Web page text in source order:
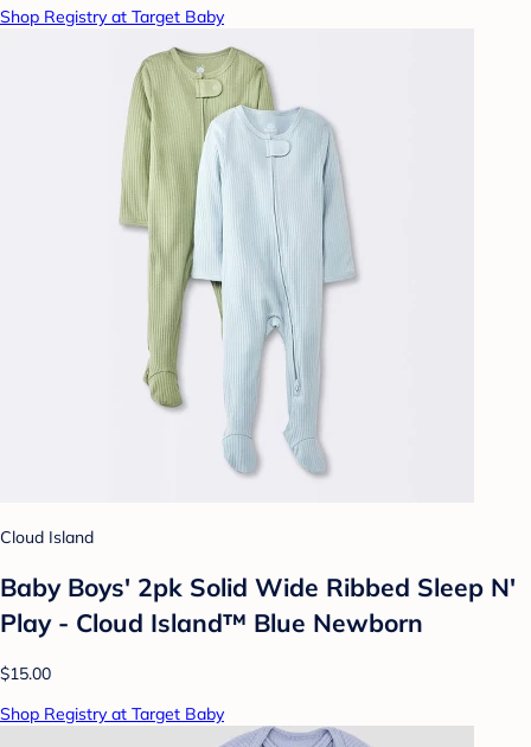
Shop Registry at Target Baby
Cloud Island
Baby Boys' 2pk Solid Wide Ribbed Sleep N'
Play - Cloud Island™ Blue Newborn
$15.00
Shop Registry at Target Baby